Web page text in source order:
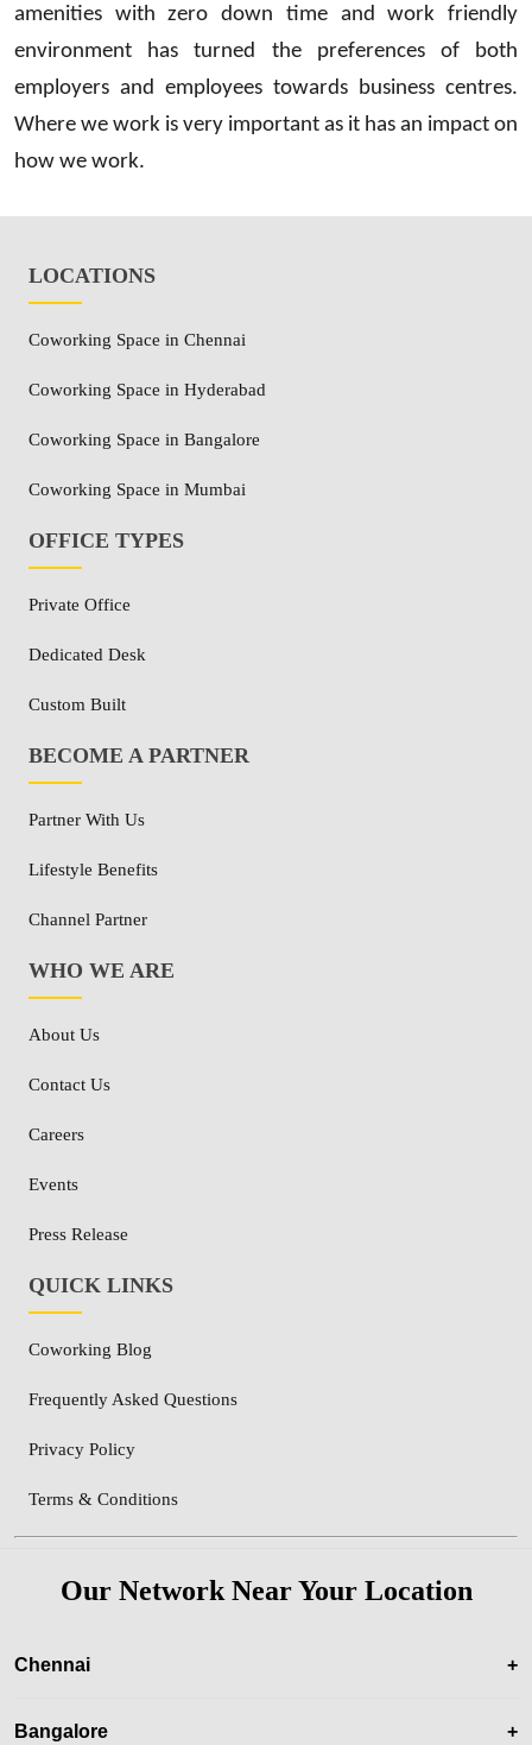
amenities with zero down time and work friendly
environment has turned the preferences of both
employers and employees towards business centres.
Where we work is very important as it has an impact on
how we work.
LOCATIONS
Coworking Space in Chennai
Coworking Space in Hyderabad
Coworking Space in Bangalore
Coworking Space in Mumbai
OFFICE TYPES
Private Office
Dedicated Desk
Custom Built
BECOME A PARTNER
Partner With Us
Lifestyle Benefits
Channel Partner
WHO WE ARE
About Us
Contact Us
Careers
Events
Press Release
QUICK LINKS
Coworking Blog
Frequently Asked Questions
Privacy Policy
Terms & Conditions
Our Network Near Your Location
Chennai +
Bangalore +